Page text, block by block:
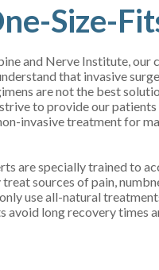
Size-
and Nerve Institute, our
that invasive
are not the best
strive to provide our
invasive treatment for
are specially trained to
sources of pain,
use all-natural
avoid long recovery times